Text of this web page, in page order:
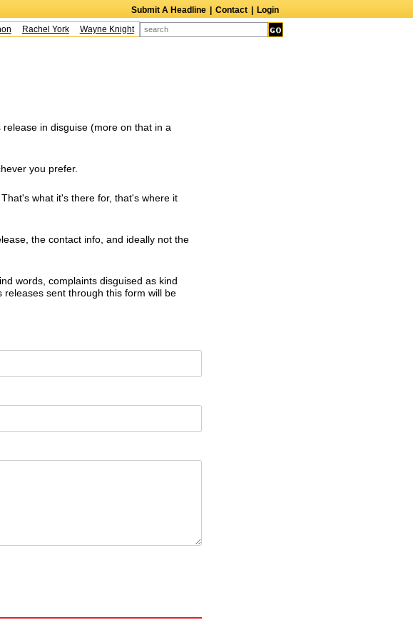
Submit A Headline Contact
Login
Rachel York Wayne Knight Caroline Aaron Suzanne Bertish
in disguise (more on that in a
you prefer.
That's what it's there for, that's where it
the contact info, and ideally not the
words, complaints disguised as kind
sent through this form will be